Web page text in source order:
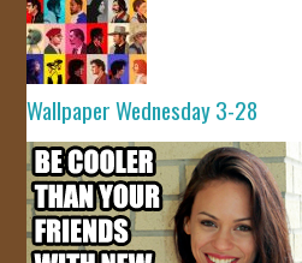
Wallpaper Wednesday 3-28